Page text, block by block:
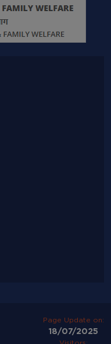
Page Update on:
18/07/2025